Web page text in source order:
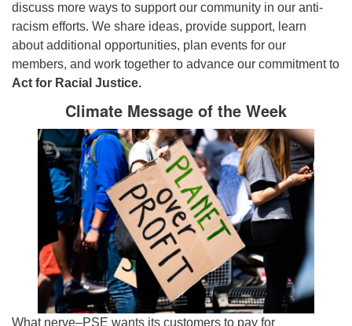
discuss more ways to support our community in our anti-
racism efforts. We share ideas, provide support, learn
about additional opportunities, plan events for our
members, and work together to advance our commitment to
Act for Racial Justice.
Climate Message of the Week
What nerve–PSE wants its customers to pay for